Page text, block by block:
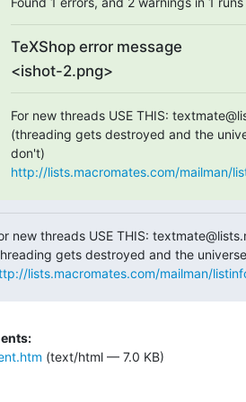
TeXShop error message
<ishot-2.png>
For new threads USE THIS:
(threading gets destroyed and the
http://lists.macromates.com/mailman/
new threads USE THIS:
lists.macromates.com/mailman/
(text/html — 7.0 KB)